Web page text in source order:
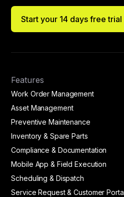
Start your 14 days free trial
Features
Work Order Management
Asset Management
Preventive Maintenance
Inventory & Spare Parts
Compliance & Documentation
Mobile App & Field Execution
Scheduling & Dispatch
Service Request & Customer